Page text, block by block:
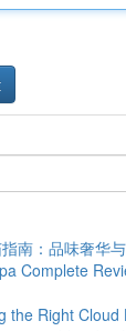
南：品味奢华
Complete
the Right Cloud